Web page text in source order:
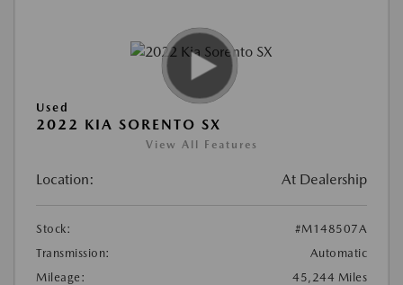
Used
2022 KIA SORENTO SX
View All Features
Location: At Dealership
Stock:
#M148507A
Transmission:
Automatic
Mileage:
45,244 Miles